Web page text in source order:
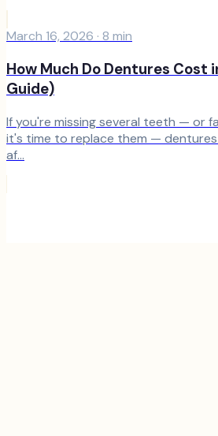
March 16, 2026 · 8 min
How Much Do Dentures Cost
Guide)
If you're missing several teeth — or
it's time to replace them —
af...